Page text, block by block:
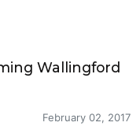
Wallingford
February 02, 2017